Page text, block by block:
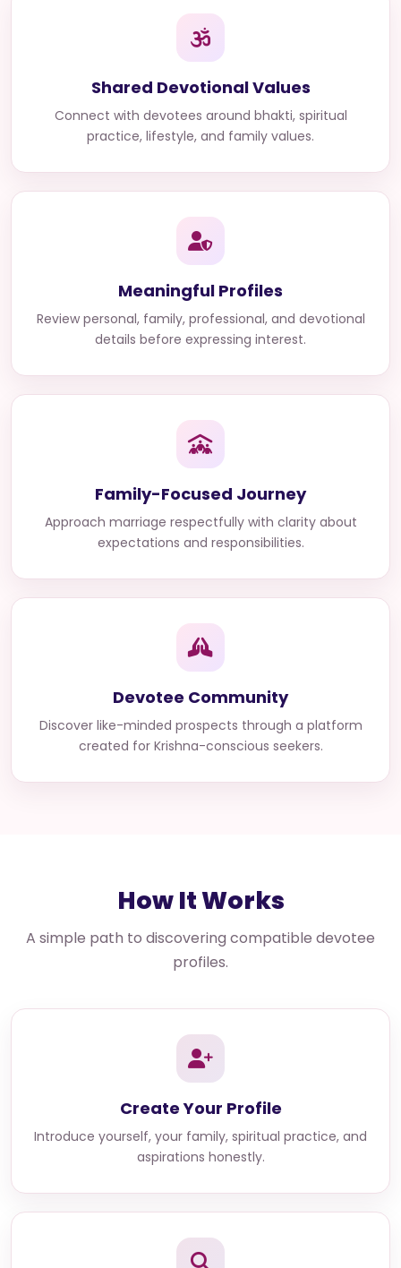
Shared Devotional Values
Connect with devotees around bhakti, spiritual
practice, lifestyle, and family values.
Meaningful Profiles
Review personal, family, professional, and devotional
details before expressing interest.
Family-Focused Journey
Approach marriage respectfully with clarity about
expectations and responsibilities.
Devotee Community
Discover like-minded prospects through a platform
created for Krishna-conscious seekers.
How It Works
A simple path to discovering compatible devotee
profiles.
Create Your Profile
Introduce yourself, your family, spiritual practice, and
aspirations honestly.